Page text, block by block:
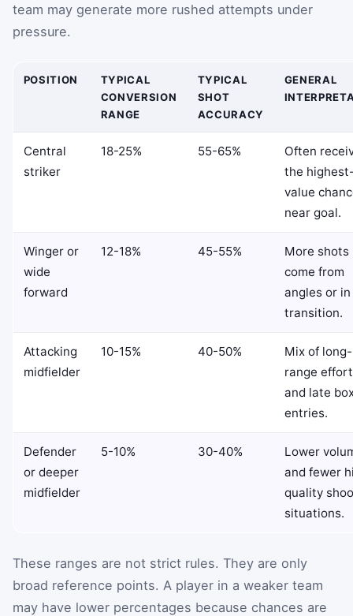
team may generate more rushed attempts under
pressure.
POSITION
TYPICAL
CONVERSION
RANGE
TYPICAL
SHOT
ACCURACY
GENERAL
Central
striker
18-25% 55-65%
Often
the
value
near goal.
Winger or
wide
forward
12-18% 45-55%
More shots
come from
angles or in
transition.
Attacking
midfielder
10-15% 40-50%
Mix of long-
range
and late
entries.
Defender
or deeper
midfielder
5-10% 30-40%
Lower
and fewer
quality
situations.
These ranges are not strict rules. They are only
broad reference points. A player in a weaker team
may have lower percentages because chances are